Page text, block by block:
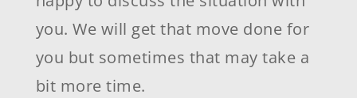
you. We will get that move done for
you but sometimes that may take a
bit more time.